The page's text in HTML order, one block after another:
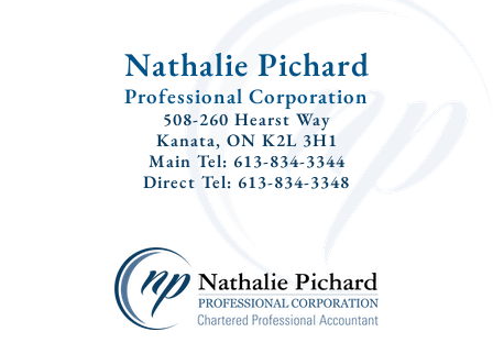
Nathalie Pichard
Professional Corporation
508-260 Hearst Way
Kanata, ON K2L 3H1
Main Tel: 613-834-3344
Direct Tel: 613-834-3348